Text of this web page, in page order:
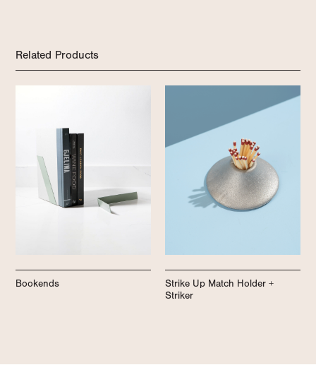
Related Products
Bookends
Strike Up Match Holder +
Striker